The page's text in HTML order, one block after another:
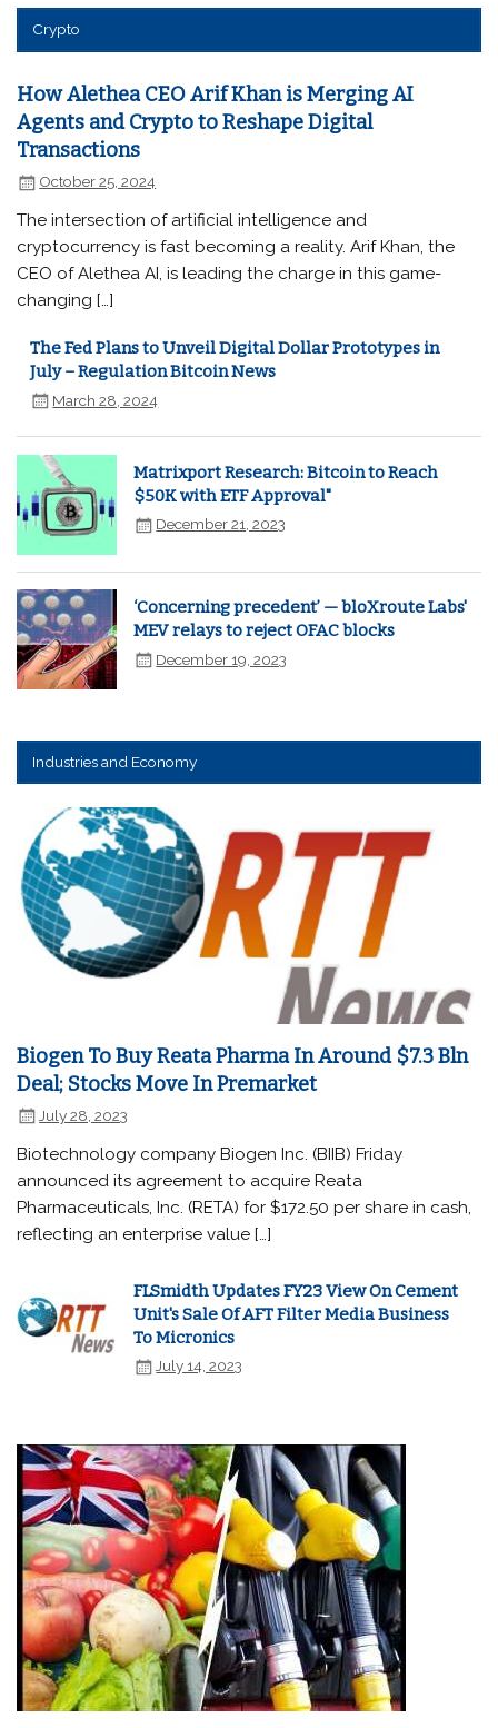
Crypto
How Alethea CEO Arif Khan is Merging AI
Agents and Crypto to Reshape Digital
Transactions
October 25, 2024
The intersection of artificial intelligence and
cryptocurrency is fast becoming a reality. Arif Khan, the
CEO of Alethea AI, is leading the charge in this game-
changing […]
The Fed Plans to Unveil Digital Dollar Prototypes in
July – Regulation Bitcoin News
March 28, 2024
Matrixport Research: Bitcoin to Reach
$50K with ETF Approval"
December 21, 2023
‘Concerning precedent’ — bloXroute Labs'
MEV relays to reject OFAC blocks
December 19, 2023
Industries and Economy
Biogen To Buy Reata Pharma In Around $7.3 Bln
Deal; Stocks Move In Premarket
July 28, 2023
Biotechnology company Biogen Inc. (BIIB) Friday
announced its agreement to acquire Reata
Pharmaceuticals, Inc. (RETA) for $172.50 per share in cash,
reflecting an enterprise value […]
FLSmidth Updates FY23 View On Cement
Unit's Sale Of AFT Filter Media Business
To Micronics
July 14, 2023